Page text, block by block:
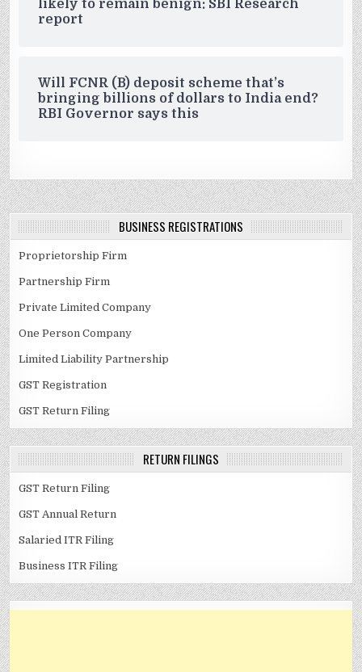
likely to remain benign: SBI Research
report
Will FCNR (B) deposit scheme that’s
bringing billions of dollars to India end?
RBI Governor says this
BUSINESS REGISTRATIONS
Proprietorship Firm
Partnership Firm
Private Limited Company
One Person Company
Limited Liability Partnership
GST Registration
GST Return Filing
RETURN FILINGS
GST Return Filing
GST Annual Return
Salaried ITR Filing
Business ITR Filing